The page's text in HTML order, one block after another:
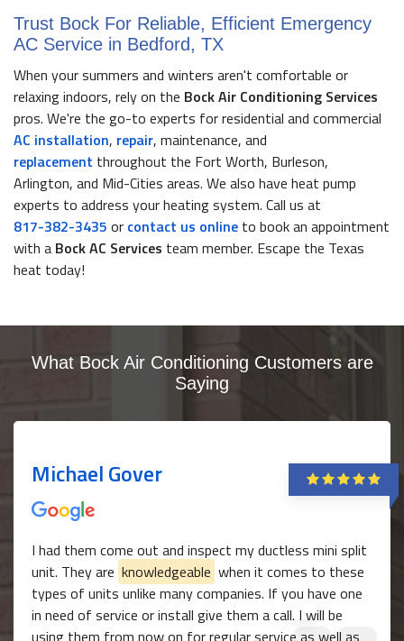
Trust Bock For Reliable, Efficient Emergency
AC Service in Bedford, TX
When your summers and winters aren't comfortable or
relaxing indoors, rely on the Bock Air Conditioning Services
pros. We're the go-to experts for residential and commercial
AC installation, repair, maintenance, and
replacement throughout the Fort Worth, Burleson,
Arlington, and Mid-Cities areas. We also have heat pump
experts to address your heating system. Call us at
817-382-3435 or contact us online to book an appointment
with a Bock AC Services team member. Escape the Texas
heat today!
What Bock Air Conditioning Customers are
Saying
Michael Gover
I had them come out and inspect my ductless mini split
unit. They are knowledgeable when it comes to these
types of units unlike many companies. If you have one
in need of service or install give them a call. I will be